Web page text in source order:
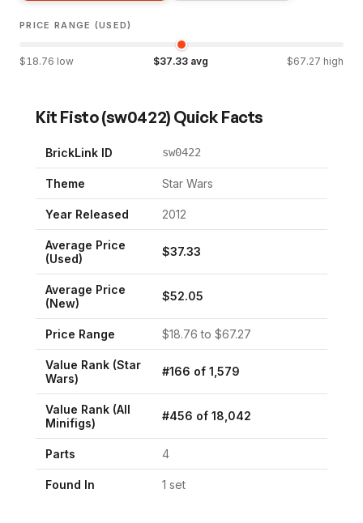
PRICE RANGE (USED)
$18.76 low $37.33avg $67.27 high
Kit Fisto(sw0422) Quick Facts
BrickLink ID sw0422
Theme Star Wars
Year Released 2012
Average Price
(Used)
$37.33
Average Price
(New)
$52.05
Price Range $18.76 to $67.27
Value Rank (Star
Wars)
#166 of 1,579
Value Rank (All
Minifigs)
#456 of 18,042
Parts 4
Found In 1 set